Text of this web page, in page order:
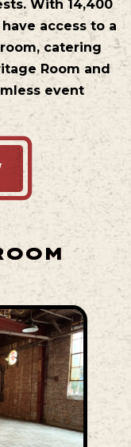
With 14,400
access to a
catering
Room and
event